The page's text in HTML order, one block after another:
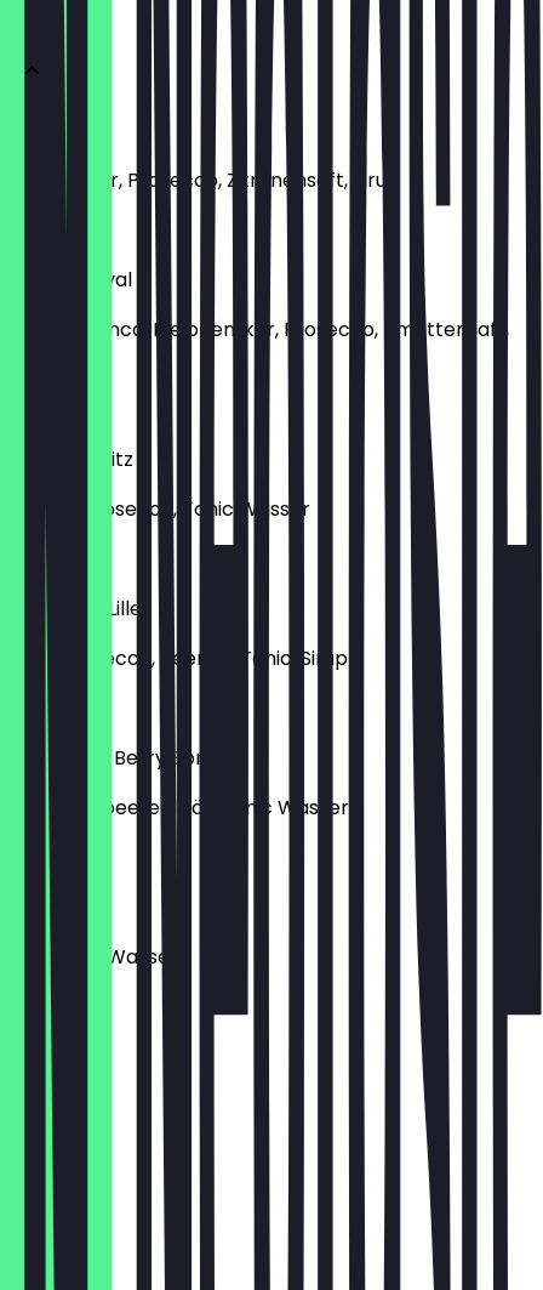
Pfirsichlikör, Prosecco, Zitronensaft, Sirup
€11.00
Martini Royal
Martini Bianco, Melonenlikör, Prosecco, Limettensaft,
Aperol Spritz
Aperol, Prosecco, Tonic Wasser
€11.00
Wildberry Lillet
Lillet, Prosecco, Beeren-Tonic, Sirup
€11.00
Buckthorn Berry Spritz
Sanddornbeerenlikör, Tonic Wasser
€11.00
Gin Tonik
Gin, Tonic Wasser
€11.00